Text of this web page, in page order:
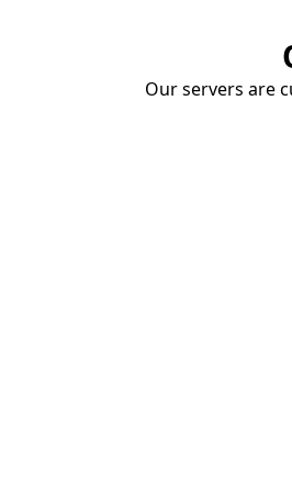
Our servers are